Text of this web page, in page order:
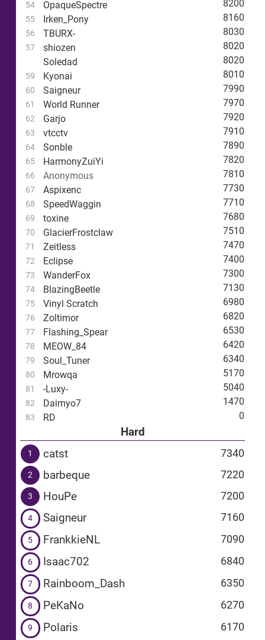
54 OpaqueSpectre 8200
55 Irken_Pony 8160
56 TBURX- 8030
57 shiozen
8020
Soledad
8020
59 Kyonai 8010
60 Saigneur 7990
61 World Runner 7970
62 Garjo 7920
63 vtcctv 7910
64 Sonble 7890
65 HarmonyZuiYi 7820
66 Anonymous 7810
67 Aspixenc 7730
68 SpeedWaggin 7710
69 toxine 7680
70 GlacierFrostclaw 7510
71 Zeitless 7470
72 Eclipse 7400
73 WanderFox 7300
74 BlazingBeetle 7130
75 Vinyl Scratch 6980
76 Zoltimor 6820
77 Flashing_Spear 6530
78 MEOW_84 6420
79 Soul_Tuner 6340
80 Mrowqa 5170
81 -Luxy- 5040
82 Daimyo7 1470
83 RD 0
Hard
1 catst 7340
2 barbeque 7220
3 HouPe 7200
4 Saigneur 7160
5 FrankkieNL 7090
6 Isaac702 6840
7 Rainboom_Dash 6350
8 PeKaNo 6270
9 Polaris 6170